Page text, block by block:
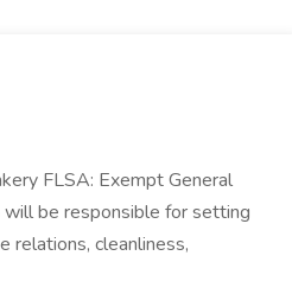
FLSA: Exempt General
be responsible for setting
relations, cleanliness,